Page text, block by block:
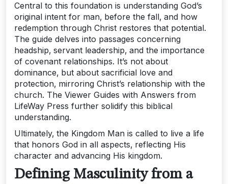
Central to this foundation is understanding God’s
original intent for man‚ before the fall‚ and how
redemption through Christ restores that potential.
The guide delves into passages concerning
headship‚ servant leadership‚ and the importance
of covenant relationships. It’s not about
dominance‚ but about sacrificial love and
protection‚ mirroring Christ’s relationship with the
church. The Viewer Guides with Answers from
LifeWay Press further solidify this biblical
understanding.
Ultimately‚ the Kingdom Man is called to live a life
that honors God in all aspects‚ reflecting His
character and advancing His kingdom.
Defining Masculinity from a